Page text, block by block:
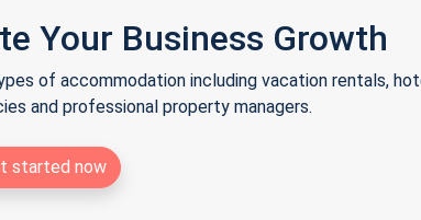
Your Business Growth
of accommodation including vacation rentals,
and professional property managers.
started now